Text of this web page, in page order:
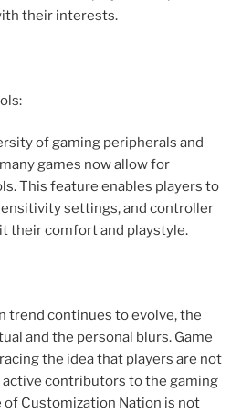
their interests.
of gaming peripherals and
games now allow for
This feature enables players to
settings, and controller
their comfort and playstyle.
trend continues to evolve, the
and the personal blurs. Game
the idea that players are not
contributors to the gaming
of Customization Nation is not